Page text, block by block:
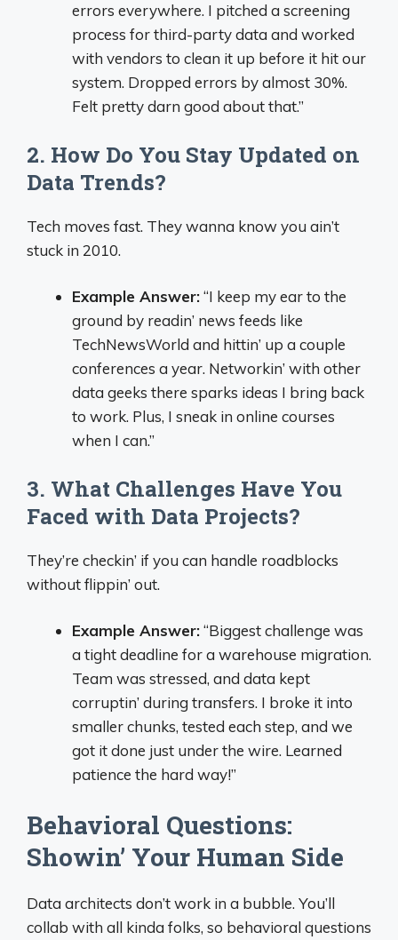
errors everywhere. I pitched a screening
process for third-party data and worked
with vendors to clean it up before it hit our
system. Dropped errors by almost 30%.
Felt pretty darn good about that.”
2. How Do You Stay Updated on
Data Trends?
Tech moves fast. They wanna know you ain’t
stuck in 2010.
Example Answer:“I keep my ear to the
ground by readin’ news feeds like
TechNewsWorld and hittin’ up a couple
conferences a year. Networkin’ with other
data geeks there sparks ideas I bring back
to work. Plus, I sneak in online courses
when I can.”
3. What Challenges Have You
Faced with Data Projects?
They’re checkin’ if you can handle roadblocks
without flippin’ out.
Example Answer:“Biggest challenge was
a tight deadline for a warehouse migration.
Team was stressed, and data kept
corruptin’ during transfers. I broke it into
smaller chunks, tested each step, and we
got it done just under the wire. Learned
patience the hard way!”
Behavioral Questions:
Showin’ Your Human Side
Data architects don’t work in a bubble. You’ll
collab with all kinda folks, so behavioral questions